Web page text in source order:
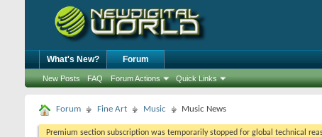
What's New? Forum
New Posts FAQ Forum Actions Quick Links
Forum Fine Art Music Music News
Premium section subscription was temporarily stopped for global technical